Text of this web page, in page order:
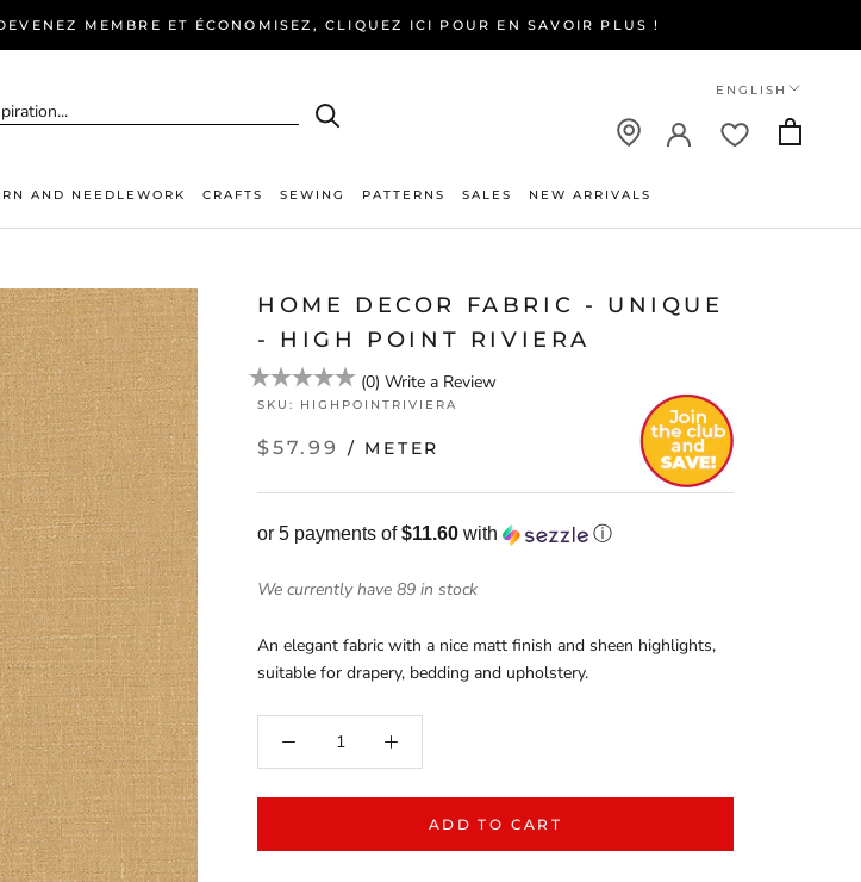
MEMBRE ET ÉCONOMISEZ, CLIQUEZ ICI POUR EN SAVOIR PLUS !
Language
ENGLISH
AND NEEDLEWORK CRAFTS SEWING PATTERNS SALES
NEW ARRIVALS
HOME DECOR FABRIC - UNIQUE
- HIGH POINT RIVIERA
(0) Write a Review
SKU: HIGHPOINTRIVIERA
$57.99 / METER
or 5 payments of$11.60 with ⓘ
We currently have 89 in stock
An elegant fabric with a nice matt finish and sheen highlights,
suitable for drapery, bedding and upholstery.
ADD TO CART